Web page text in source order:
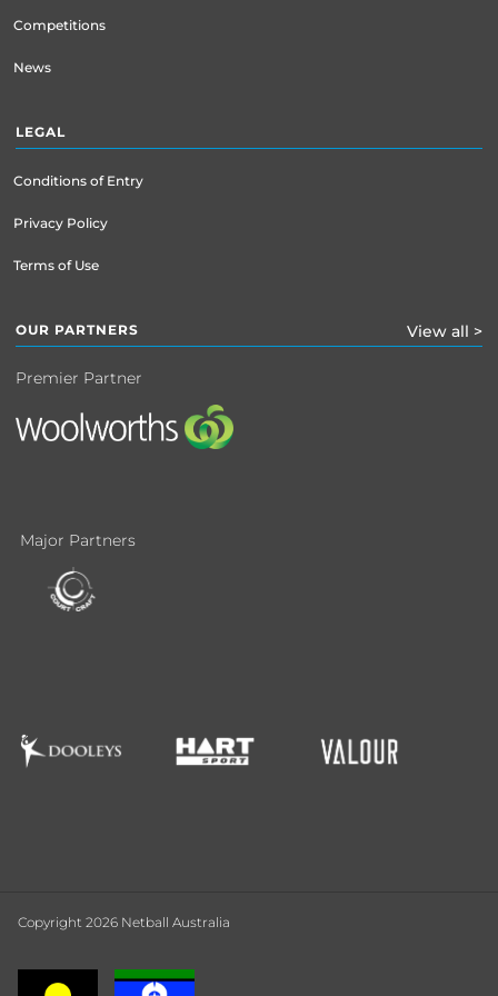
Competitions
News
LEGAL
Conditions of Entry
Privacy Policy
Terms of Use
OUR PARTNERS View all >
Premier Partner
Major Partners
Copyright 2026 Netball Australia